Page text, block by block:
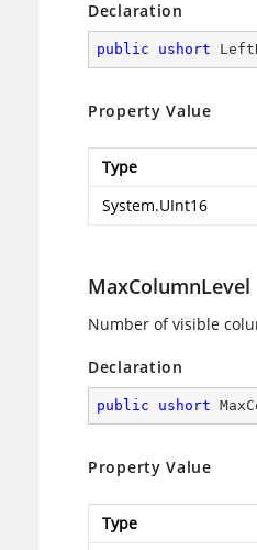
Declaration
public ushort
Property Value
Type
System.UInt16
MaxColumnLevel
Number of visible
Declaration
public ushort
Property Value
Type